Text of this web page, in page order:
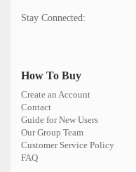
Stay Connected:
How To Buy
Create an Account
Contact
Guide for New Users
Our Group Team
Customer Service Policy
FAQ